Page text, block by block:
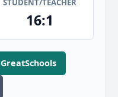
STUDENT/TEACHER
16:1
GreatSchools